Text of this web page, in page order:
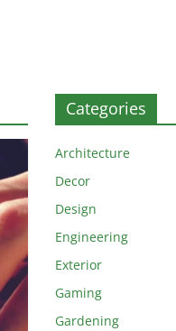
Categories
Architecture
Decor
Design
Engineering
Exterior
Gaming
Gardening